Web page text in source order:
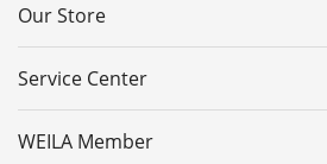
Our Store
Service Center
WEILA Member